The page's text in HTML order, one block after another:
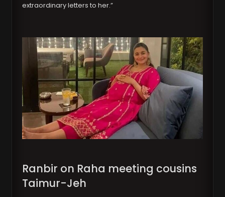
extraordinary letters to her.”
Ranbir on Raha meeting cousins
Taimur-Jeh